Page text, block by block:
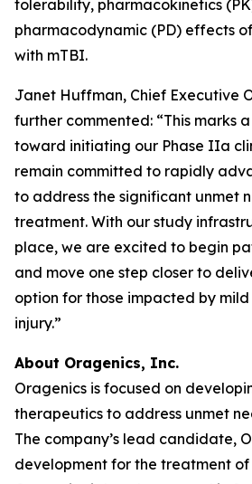
tolerability, pharmacokinetics
pharmacodynamic (PD) effects
with mTBI.
Janet Huffman, Chief Executive
further commented: “This marks
toward initiating our Phase IIa
remain committed to rapidly
to address the significant unmet
treatment. With our study
place, we are excited to begin
and move one step closer to
option for those impacted by
injury.”
About Oragenics, Inc.
Oragenics is focused on
therapeutics to address unmet
The company’s lead candidate,
development for the treatment of